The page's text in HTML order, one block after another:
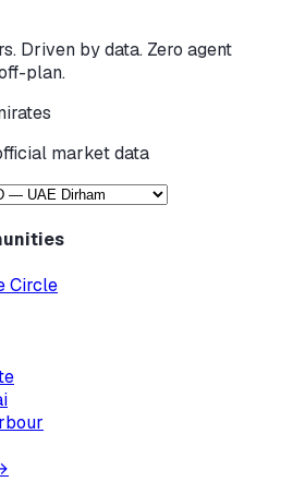
Driven by data. Zero agent
plan.
market data
Circle